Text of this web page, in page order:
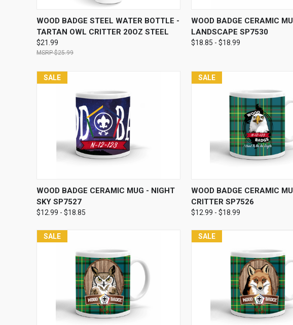
QUICK VIEW ADD TO CART
WOOD BADGE STEEL WATER BOTTLE -
TARTAN OWL CRITTER 20OZ STEEL
$21.99
$25.99
QUICK VIEW
WOOD BADGE CERAMIC
LANDSCAPE SP7530
$18.85 - $18.99
SALE
QUICK VIEW VIEW OPTIONS
WOOD BADGE CERAMIC MUG - NIGHT
SKY SP7527
$12.99 - $18.85
SALE
QUICK VIEW
WOOD BADGE CERAMIC
CRITTER SP7526
$12.99 - $18.99
SALE SALE